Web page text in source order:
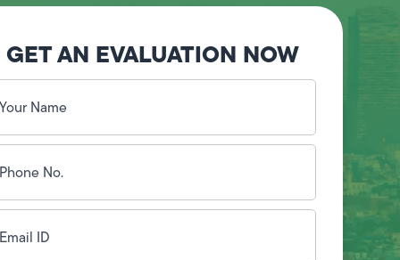
GET AN EVALUATION NOW
(Required)
(Required)